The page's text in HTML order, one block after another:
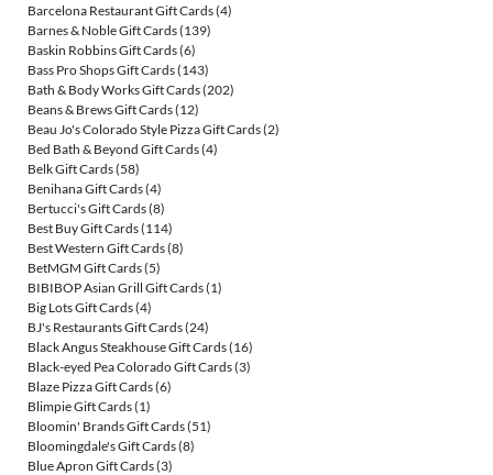
Barcelona Restaurant Gift Cards(4)
Barnes & Noble Gift Cards(139)
Baskin Robbins Gift Cards(6)
Bass Pro Shops Gift Cards(143)
Bath & Body Works Gift Cards(202)
Beans & Brews Gift Cards(12)
Beau Jo's Colorado Style Pizza Gift Cards(2)
Bed Bath & Beyond Gift Cards(4)
Belk Gift Cards(58)
Benihana Gift Cards(4)
Bertucci's Gift Cards(8)
Best Buy Gift Cards(114)
Best Western Gift Cards(8)
BetMGM Gift Cards(5)
BIBIBOP Asian Grill Gift Cards(1)
Big Lots Gift Cards(4)
BJ's Restaurants Gift Cards(24)
Black Angus Steakhouse Gift Cards(16)
Black-eyed Pea Colorado Gift Cards(3)
Blaze Pizza Gift Cards(6)
Blimpie Gift Cards(1)
Bloomin' Brands Gift Cards(51)
Bloomingdale's Gift Cards(8)
Blue Apron Gift Cards(3)